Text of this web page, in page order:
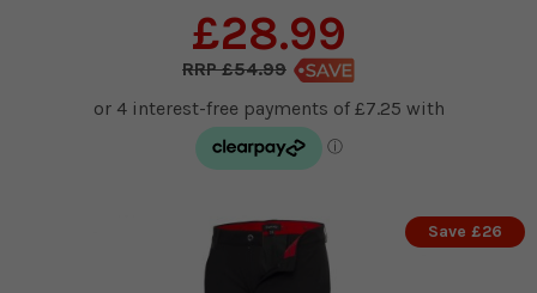
£28.99
£54.99
Save £26